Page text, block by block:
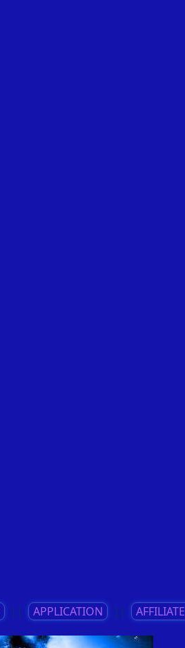
|| APPLICATION || AFFILIATE